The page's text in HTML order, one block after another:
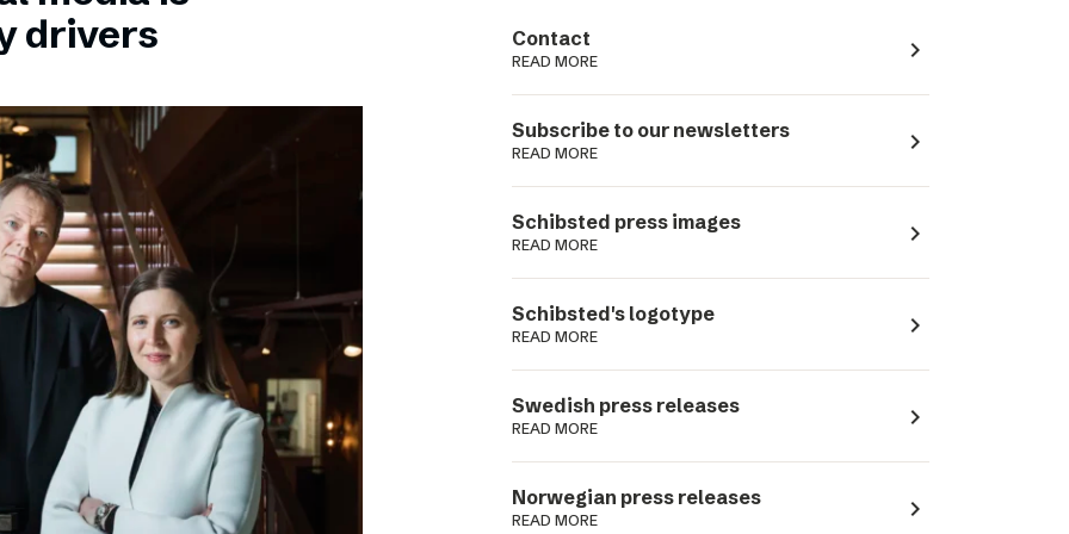
drivers
Contact
READ MORE navigate_next
Subscribe to our newsletters
READ MORE navigate_next
Schibsted press images
READ MORE navigate_next
Schibsted's logotype
READ MORE navigate_next
Swedish press releases
READ MORE navigate_next
Norwegian press releases
READ MORE navigate_next